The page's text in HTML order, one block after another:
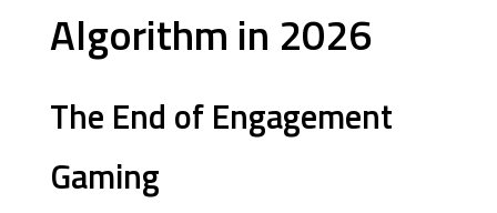
Algorithm in 2026
The End of Engagement
Gaming